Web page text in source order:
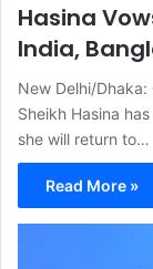
Hasina
India,
New Delhi/
Sheikh Hasina
she will return to…
Read More »